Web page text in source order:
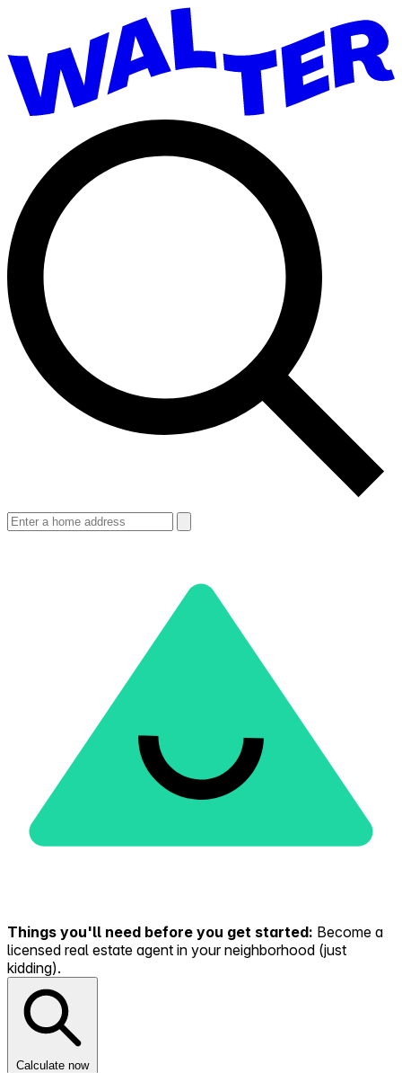
Things you'll need before you get started: Become a
licensed real estate agent in your neighborhood (just
kidding).
Calculate now